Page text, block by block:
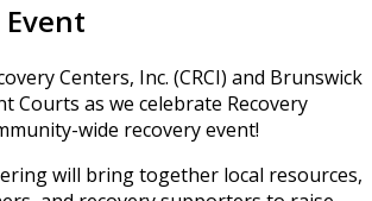
Centers, Inc. (CRCI) and Brunswick
Courts as we celebrate Recovery
wide recovery event!
will bring together local resources,